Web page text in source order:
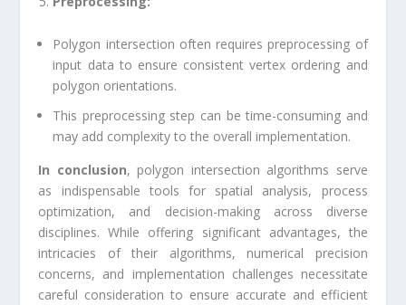
Polygon intersection often requires preprocessing of
input data to ensure consistent vertex ordering and
polygon orientations.
This preprocessing step can be time-consuming and
may add complexity to the overall implementation.
In conclusion, polygon intersection algorithms serve
as indispensable tools for spatial analysis, process
optimization, and decision-making across diverse
disciplines. While offering significant advantages, the
intricacies of their algorithms, numerical precision
concerns, and implementation challenges necessitate
careful consideration to ensure accurate and efficient